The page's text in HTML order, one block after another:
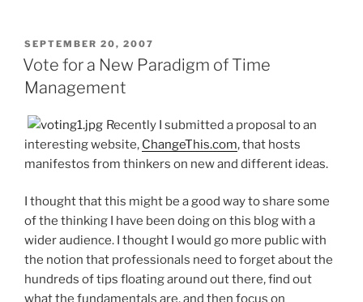
POSTED
ON
SEPTEMBER 20, 2007
Vote for a New Paradigm of Time
Management
Recently I submitted a proposal to an
interesting website, ChangeThis.com, that hosts
manifestos from thinkers on new and different ideas.
I thought that this might be a good way to share some
of the thinking I have been doing on this blog with a
wider audience. I thought I would go more public with
the notion that professionals need to forget about the
hundreds of tips floating around out there, find out
what the fundamentals are, and then focus on